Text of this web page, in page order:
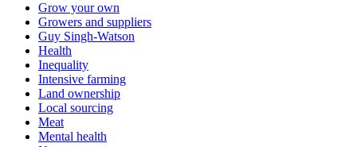
Grow your own
Growers and suppliers
Guy Singh-Watson
Health
Inequality
Intensive farming
Land ownership
Local sourcing
Meat
Mental health